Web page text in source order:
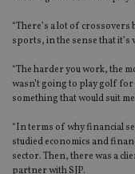
“There’s a lot of
sports, in the sense that it’s
“The harder you work, the
wasn’t going to play golf
something that would suit
“In terms of why financial
studied economics and
sector. Then, there was a
partner with SJP.